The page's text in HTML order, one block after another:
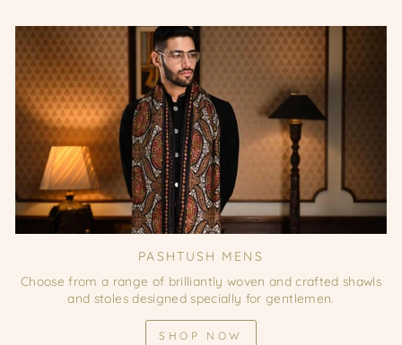
PASHTUSH MENS
Choose from a range of brilliantly woven and crafted shawls
and stoles designed specially for gentlemen.
SHOP NOW